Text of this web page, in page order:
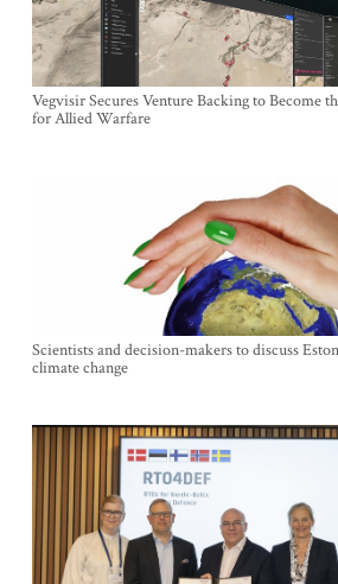
Vegvisir Secures Venture Backing to Become
for Allied Warfare
Scientists and decision-makers to discuss
climate change